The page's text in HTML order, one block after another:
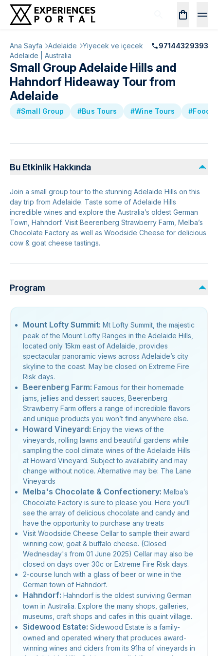
Ana Sayfa Adelaide Yiyecek ve içecek
97144329393
Adelaide | Australia
Small Group Adelaide Hills and
Hahndorf Hideaway Tour from
Adelaide
#Small Group #Bus Tours #Wine Tours #Food
Bu Etkinlik Hakkında
Join a small group tour to the stunning Adelaide Hills on this
day trip from Adelaide. Taste some of Adelaide Hills
incredible wines and explore the Australia’s oldest German
Town, Hahndorf. Visit Beerenberg Strawberry Farm, Melba’s
Chocolate Factory as well as Woodside Cheese for delicious
cow & goat cheese tastings.
Program
Mount Lofty Summit: Mt Lofty Summit, the majestic
peak of the Mount Lofty Ranges in the Adelaide Hills,
located only 15km east of Adelaide, provides
spectacular panoramic views across Adelaide’s city
skyline to the coast. May be closed on Extreme Fire
Risk days.
Beerenberg Farm: Famous for their homemade
jams, jellies and dessert sauces, Beerenberg
Strawberry Farm offers a range of incredible flavors
and unique products you won’t find anywhere else.
Howard Vineyard: Enjoy the views of the
vineyards, rolling lawns and beautiful gardens while
sampling the cool climate wines of the Adelaide Hills
at Howard Vineyard. Subject to availability and may
change without notice. Alternative may be: The Lane
Vineyards
Melba's Chocolate & Confectionery: Melba’s
Chocolate Factory is sure to please you. Here you’ll
see the array of delicious chocolate and candy and
have the opportunity to purchase any treats
Visit Woodside Cheese Cellar to sample their award
winning cow, goat & buffalo cheese. (Closed
Wednesday's from 01 June 2025) Cellar may also be
closed on days over 30c or Extreme Fire Risk days.
2-course lunch with a glass of beer or wine in the
German town of Hahndorf.
Hahndorf: Hahndorf is the oldest surviving German
town in Australia. Explore the many shops, galleries,
museums, craft shops and cafes in this quaint village.
Sidewood Estate: Sidewood Estate is a family-
owned and operated winery that produces award-
winning wines and ciders from its 91ha of vineyards in